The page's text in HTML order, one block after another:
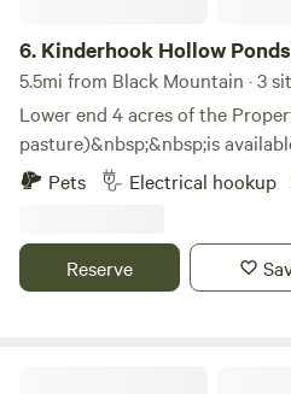
6. Kinderhook Hollow
5.5mi from Black Mountain · 3
Lower end 4 acres of the
pasture)&nbsp;&nbsp;is
ponds (for catch-n-release) and
around the bottom of the
Black Mountain.&nbsp;We are
or noise pollution.
Pets Electrical hookup
Reserve